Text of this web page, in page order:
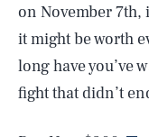
on November 7th,
it might be worth
long have you’ve
fight that didn’t
AUG. 5, 2026